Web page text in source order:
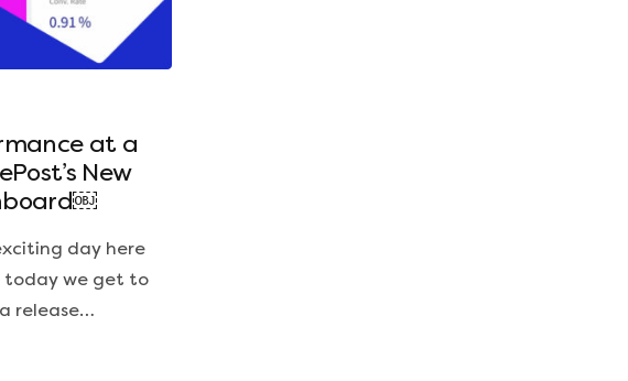
at a
New
day here
today we get to
release…